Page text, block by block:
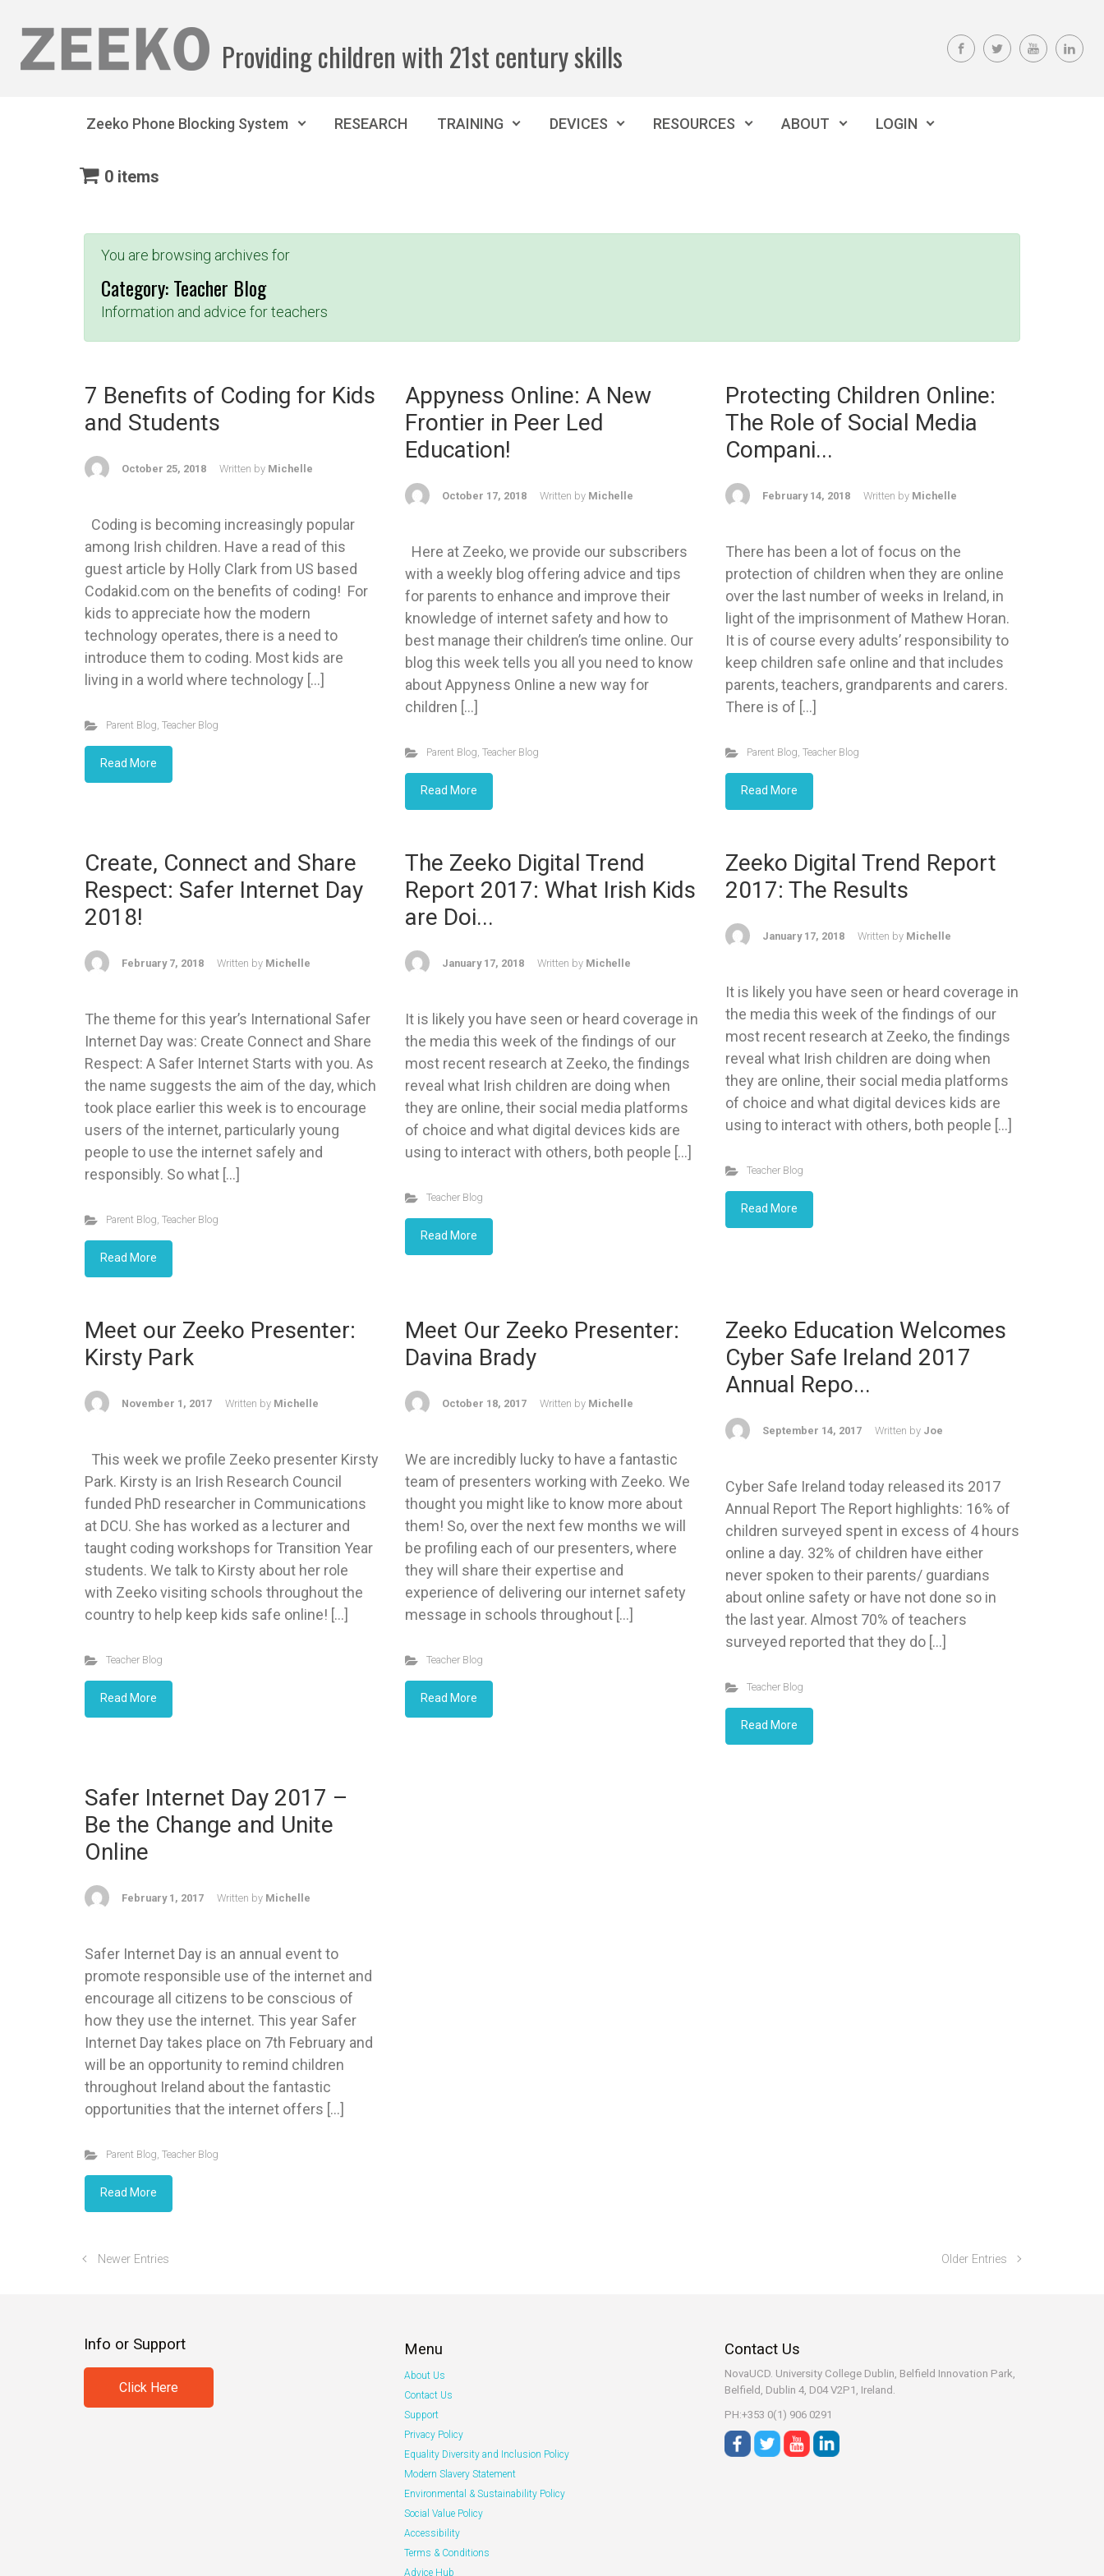
Providing children with 21st century skills
Zeeko Phone Blocking System RESEARCH TRAINING DEVICES RESOURCES ABOUT LOGIN
0 items
You are browsing archives for
Category:Teacher Blog
Information and advice for teachers
7 Benefits of Coding for Kids
and Students
October 25, 2018 Written by Michelle
Coding is becoming increasingly popular
among Irish children. Have a read of this
guest article by Holly Clark from US based
Codakid.com on the benefits of coding! For
kids to appreciate how the modern
technology operates, there is a need to
introduce them to coding. Most kids are
living in a world where technology […]
Parent Blog, Teacher Blog
Read More
Appyness Online: A New
Frontier in Peer Led
Education!
October 17, 2018 Written by Michelle
Here at Zeeko, we provide our subscribers
with a weekly blog offering advice and tips
for parents to enhance and improve their
knowledge of internet safety and how to
best manage their children’s time online. Our
blog this week tells you all you need to know
about Appyness Online a new way for
children […]
Parent Blog, Teacher Blog
Read More
Protecting Children Online:
The Role of Social Media
Compani...
February 14, 2018 Written by Michelle
There has been a lot of focus on the
protection of children when they are online
over the last number of weeks in Ireland, in
light of the imprisonment of Mathew Horan.
It is of course every adults’ responsibility to
keep children safe online and that includes
parents, teachers, grandparents and carers.
There is of […]
Parent Blog, Teacher Blog
Read More
Create, Connect and Share
Respect: Safer Internet Day
2018!
February 7, 2018 Written by Michelle
The theme for this year’s International Safer
Internet Day was: Create Connect and Share
Respect: A Safer Internet Starts with you. As
the name suggests the aim of the day, which
took place earlier this week is to encourage
users of the internet, particularly young
people to use the internet safely and
responsibly. So what […]
Parent Blog, Teacher Blog
Read More
The Zeeko Digital Trend
Report 2017: What Irish Kids
are Doi...
January 17, 2018 Written by Michelle
It is likely you have seen or heard coverage in
the media this week of the findings of our
most recent research at Zeeko, the findings
reveal what Irish children are doing when
they are online, their social media platforms
of choice and what digital devices kids are
using to interact with others, both people […]
Teacher Blog
Read More
Zeeko Digital Trend Report
2017: The Results
January 17, 2018 Written by Michelle
It is likely you have seen or heard coverage in
the media this week of the findings of our
most recent research at Zeeko, the findings
reveal what Irish children are doing when
they are online, their social media platforms
of choice and what digital devices kids are
using to interact with others, both people […]
Teacher Blog
Read More
Meet our Zeeko Presenter:
Kirsty Park
November 1, 2017 Written by Michelle
This week we profile Zeeko presenter Kirsty
Park. Kirsty is an Irish Research Council
funded PhD researcher in Communications
at DCU. She has worked as a lecturer and
taught coding workshops for Transition Year
students. We talk to Kirsty about her role
with Zeeko visiting schools throughout the
country to help keep kids safe online! […]
Teacher Blog
Read More
Meet Our Zeeko Presenter:
Davina Brady
October 18, 2017 Written by Michelle
We are incredibly lucky to have a fantastic
team of presenters working with Zeeko. We
thought you might like to know more about
them! So, over the next few months we will
be profiling each of our presenters, where
they will share their expertise and
experience of delivering our internet safety
message in schools throughout […]
Teacher Blog
Read More
Zeeko Education Welcomes
Cyber Safe Ireland 2017
Annual Repo...
September 14, 2017 Written by Joe
Cyber Safe Ireland today released its 2017
Annual Report The Report highlights: 16% of
children surveyed spent in excess of 4 hours
online a day. 32% of children have either
never spoken to their parents/ guardians
about online safety or have not done so in
the last year. Almost 70% of teachers
surveyed reported that they do […]
Teacher Blog
Read More
Safer Internet Day 2017 –
Be the Change and Unite
Online
February 1, 2017 Written by Michelle
Safer Internet Day is an annual event to
promote responsible use of the internet and
encourage all citizens to be conscious of
how they use the internet. This year Safer
Internet Day takes place on 7th February and
will be an opportunity to remind children
throughout Ireland about the fantastic
opportunities that the internet offers […]
Parent Blog, Teacher Blog
Read More
Newer Entries Older Entries
Info or Support
Click Here
Menu
About Us
Contact Us
Support
Privacy Policy
Equality Diversity and Inclusion Policy
Modern Slavery Statement
Environmental & Sustainability Policy
Social Value Policy
Accessibility
Terms & Conditions
Advice Hub
Contact Us
NovaUCD. University College Dublin, Belfield Innovation Park,
Belfield, Dublin 4, D04 V2P1, Ireland.
PH:+353 0(1) 906 0291